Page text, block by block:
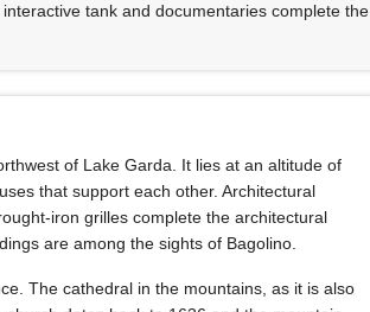
tank and documentaries complete the
of Lake Garda. It lies at an altitude of
that support each other. Architectural
iron grilles complete the architectural
are among the sights of Bagolino.
The cathedral in the mountains, as it is also